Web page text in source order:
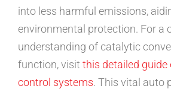
into less harmful emissions,
environmental protection. For a
understanding of catalytic
function, visit this detailed guide
control systems. This vital auto